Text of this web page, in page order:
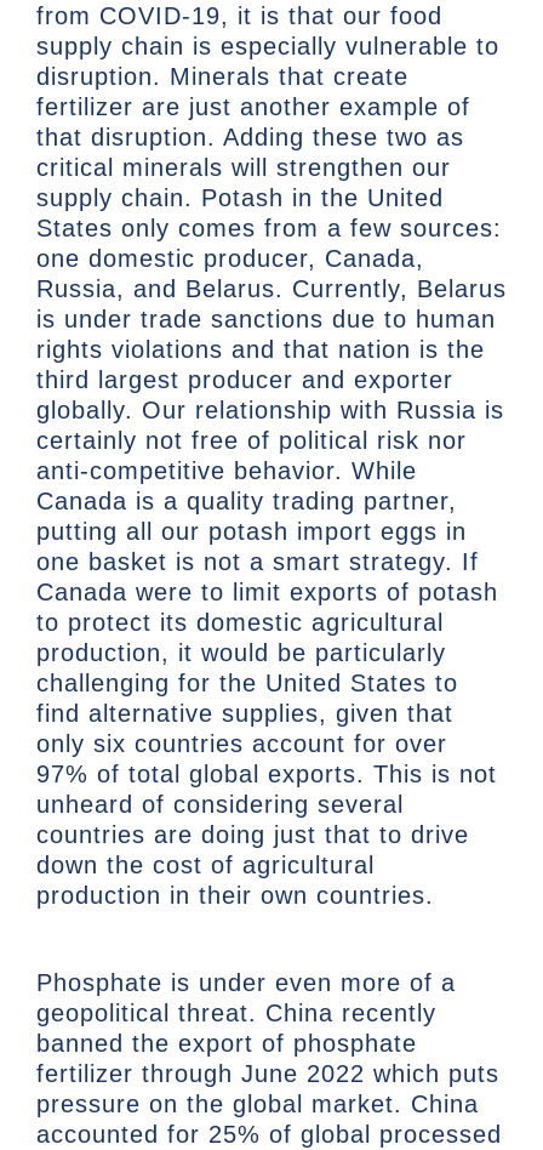
from COVID-19, it is that our food
supply chain is especially vulnerable to
disruption. Minerals that create
fertilizer are just another example of
that disruption. Adding these two as
critical minerals will strengthen our
supply chain. Potash in the United
States only comes from a few sources:
one domestic producer, Canada,
Russia, and Belarus. Currently, Belarus
is under trade sanctions due to human
rights violations and that nation is the
third largest producer and exporter
globally. Our relationship with Russia is
certainly not free of political risk nor
anti-competitive behavior. While
Canada is a quality trading partner,
putting all our potash import eggs in
one basket is not a smart strategy. If
Canada were to limit exports of potash
to protect its domestic agricultural
production, it would be particularly
challenging for the United States to
find alternative supplies, given that
only six countries account for over
97% of total global exports. This is not
unheard of considering several
countries are doing just that to drive
down the cost of agricultural
production in their own countries.
Phosphate is under even more of a
geopolitical threat. China recently
banned the export of phosphate
fertilizer through June 2022 which puts
pressure on the global market. China
accounted for 25% of global processed